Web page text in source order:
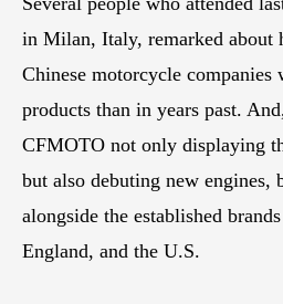
in Milan, Italy, remarked about
Chinese motorcycle companies
products than in years past.
CFMOTO not only displaying
but also debuting new engines,
alongside the established
England, and the U.S.